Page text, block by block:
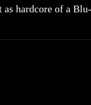
hardcore of a